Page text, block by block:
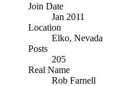
Join Date
Jan 2011
Location
Elko, Nevada
Posts
205
Real Name
Rob Farnell